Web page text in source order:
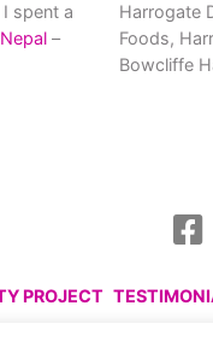
spent a
–
Harrogate
Foods,
Bowcliffe
PROJECT